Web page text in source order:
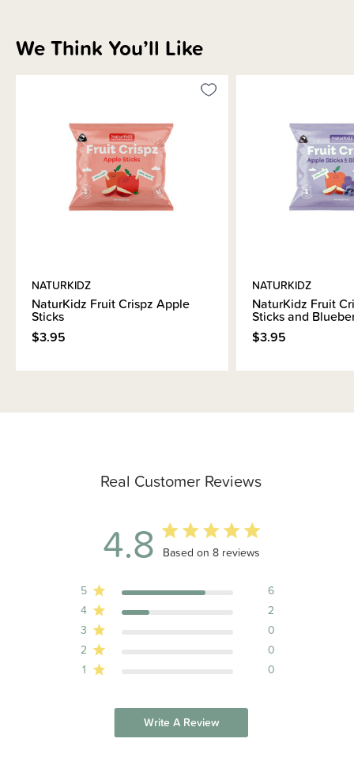
Real Customer Reviews
4.8 4.8 out of 5 stars 8 total reviews
Based on 8 reviews
5
6
4
2
3
0
2
0
1
0
Write A Review
We Think You’ll Like
NATURKIDZ
NaturKidz Fruit Crispz Apple
Sticks
$3.95
NATURKIDZ
NaturKidz Fruit
Sticks and
$3.95